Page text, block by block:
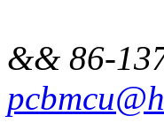
&& 86-